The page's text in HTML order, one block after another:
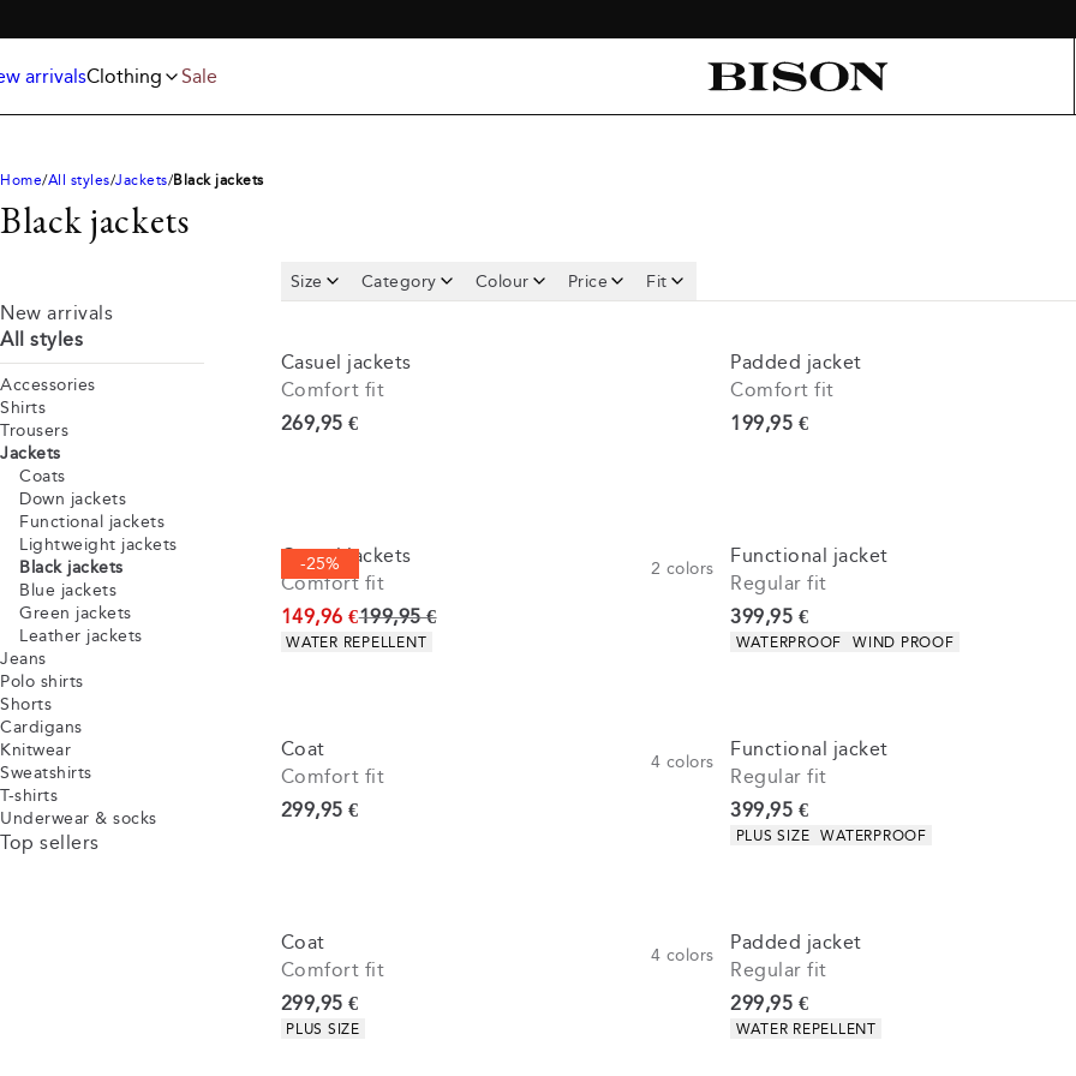
arrivalsClothing Sale
Knitwear
Polo shirts
Underwear & socks
Accessories
Home All styles Jackets Black jackets
Black jackets
New arrivals
All styles
Accessories
Shirts
Trousers
Jackets
Coats
Down jackets
Functional jackets
Lightweight jackets
Black jackets
Blue jackets
Green jackets
Leather jackets
Jeans
Polo shirts
Shorts
Cardigans
Knitwear
Sweatshirts
T-shirts
Underwear & socks
Top sellers
Size Category Colour Price Fit
Casuel jackets
Comfort fit
Current price
269,95 €
Padded jacket
Comfort fit
Current price
199,95 €
-25%
Casuel jackets
Comfort fit
2 colors
149,96 €Original price
199,95 €
Product attributes
WATER REPELLENT
Functional jacket
Regular fit
Current price
399,95 €
Product attributes
WATERPROOF WIND PROOF
Coat
Comfort fit
4 colors
Current price
299,95 €
Functional jacket
Regular fit
Current price
399,95 €
Product attributes
PLUS SIZE WATERPROOF
Coat
Comfort fit
4 colors
Current price
299,95 €
Product attributes
PLUS SIZE
Padded jacket
Regular fit
Current price
299,95 €
Product attributes
WATER REPELLENT